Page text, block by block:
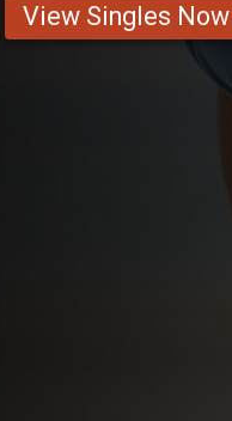
View Singles Now